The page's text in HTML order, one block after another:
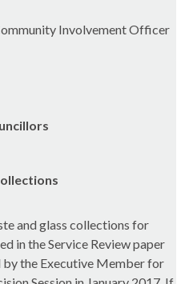
Involvement Officer
and glass collections for
in the Service Review paper
the Executive Member for